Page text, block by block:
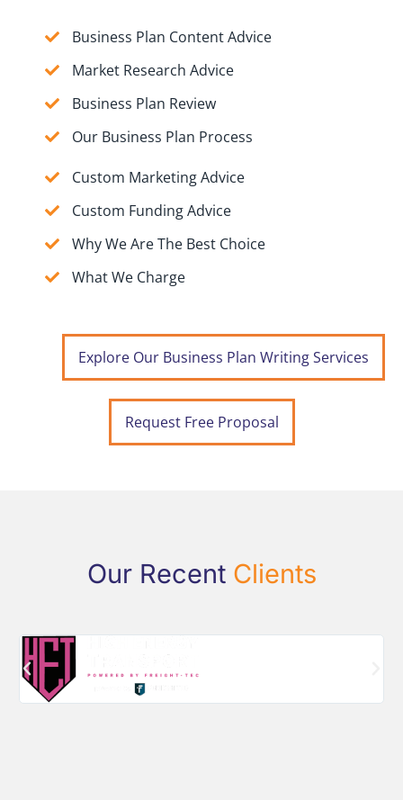
Business Plan Content Advice
Market Research Advice
Business Plan Review
Our Business Plan Process
Custom Marketing Advice
Custom Funding Advice
Why We Are The Best Choice
What We Charge
Explore Our Business Plan Writing Services
Request Free Proposal
Our RecentClients